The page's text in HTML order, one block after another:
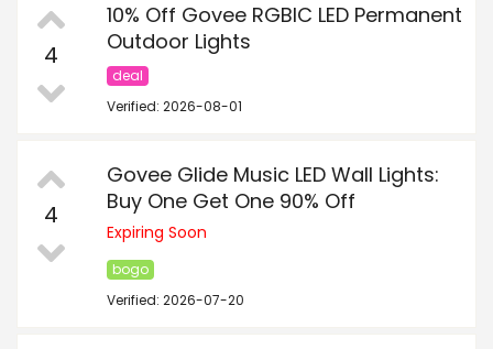
4
10% Off Govee RGBIC LED Permanent
Outdoor Lights
deal
Verified: 2026-08-01
4
Govee Glide Music LED Wall Lights:
Buy One Get One 90% Off
Expiring Soon
bogo
Verified: 2026-07-20